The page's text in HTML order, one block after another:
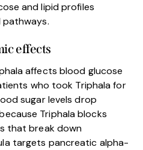
and lipid profiles
pathways.
effects
affects blood glucose
who took Triphala for
sugar levels drop
Triphala blocks
that break down
targets pancreatic alpha-